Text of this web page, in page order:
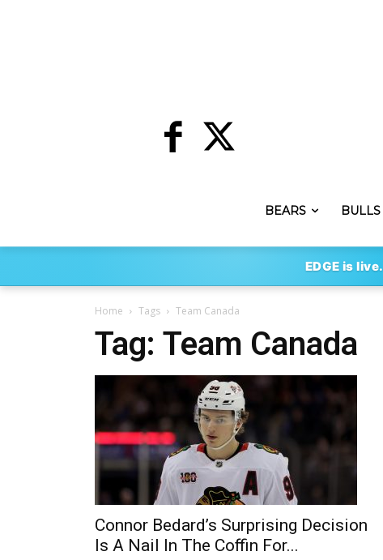
BEARS BULLS
EDGE is live.
Home Tags Team Canada
Tag: Team Canada
Connor Bedard’s Surprising Decision
Is A Nail In The Coffin For...